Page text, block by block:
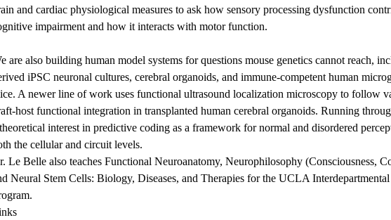
and cardiac physiological measures to ask how sensory processing dysfunction
impairment and how it interacts with motor function.
are also building human model systems for questions mouse genetics cannot reach,
iPSC neuronal cultures, cerebral organoids, and immune-competent human
A newer line of work uses functional ultrasound localization microscopy to follow
host functional integration in transplanted human cerebral organoids. Running
interest in predictive coding as a framework for normal and disordered
the cellular and circuit levels.
Le Belle also teaches Functional Neuroanatomy, Neurophilosophy (Consciousness,
Neural Stem Cells: Biology, Diseases, and Therapies for the UCLA